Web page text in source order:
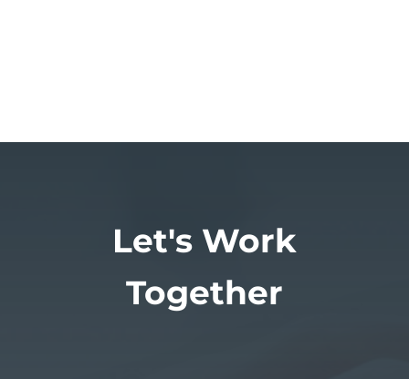
Let's Work
Together